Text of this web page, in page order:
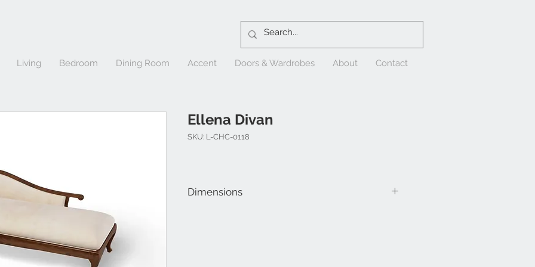
Living Bedroom Dining Room Accent Doors & Wardrobes About Contact
Ellena Divan
SKU: L-CHC-0118
Dimensions